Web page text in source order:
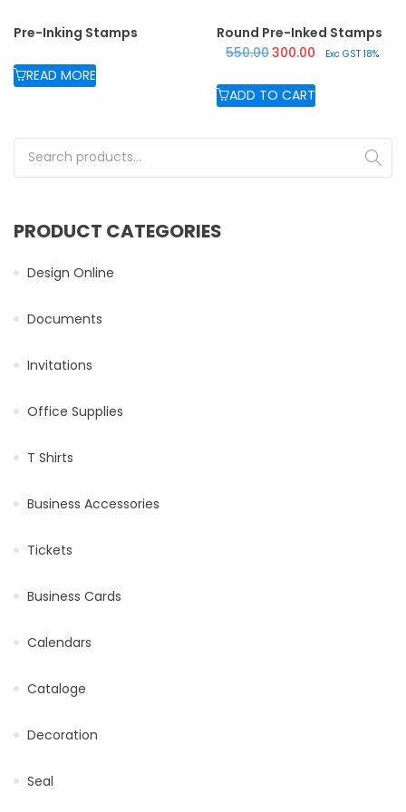
Pre-Inking Stamps
READ MORE
Round Pre-Inked Stamps
550.00Original price was:
300.00 Current price
Exc GST 18%
ADD TO CART
Search for:
PRODUCT CATEGORIES
Design Online
Documents
Invitations
Office Supplies
T Shirts
Business Accessories
Tickets
Business Cards
Calendars
Cataloge
Decoration
Seal